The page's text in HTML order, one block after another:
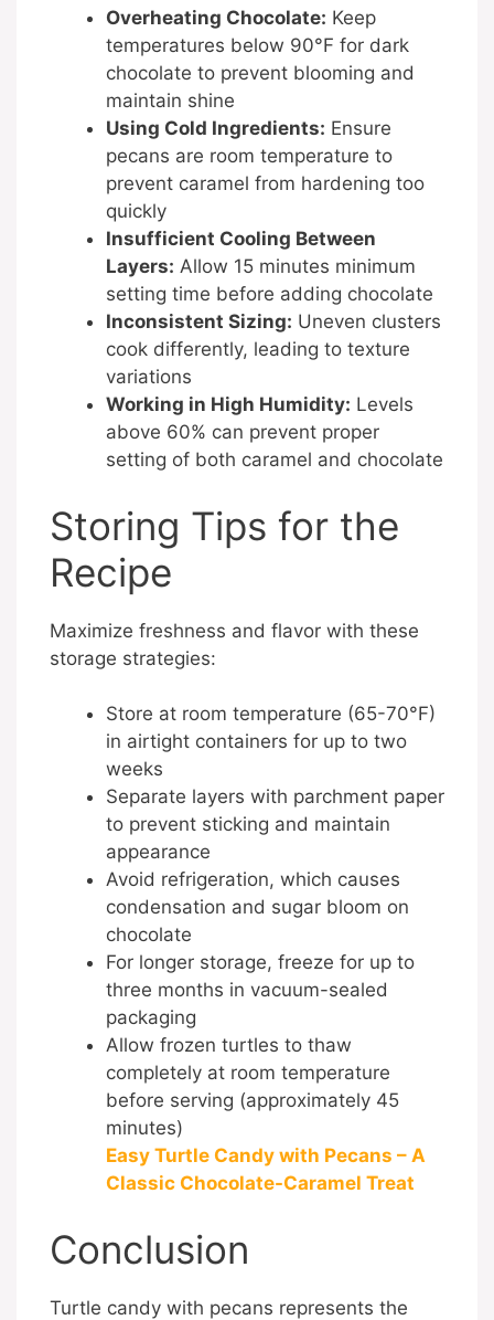
Overheating Chocolate: Keep
temperatures below 90°F for dark
chocolate to prevent blooming and
maintain shine
Using Cold Ingredients: Ensure
pecans are room temperature to
prevent caramel from hardening too
quickly
Insufficient Cooling Between
Layers: Allow 15 minutes minimum
setting time before adding chocolate
Inconsistent Sizing: Uneven clusters
cook differently, leading to texture
variations
Working in High Humidity: Levels
above 60% can prevent proper
setting of both caramel and chocolate
Storing Tips for the
Recipe
Maximize freshness and flavor with these
storage strategies:
Store at room temperature (65-70°F)
in airtight containers for up to two
weeks
Separate layers with parchment paper
to prevent sticking and maintain
appearance
Avoid refrigeration, which causes
condensation and sugar bloom on
chocolate
For longer storage, freeze for up to
three months in vacuum-sealed
packaging
Allow frozen turtles to thaw
completely at room temperature
before serving (approximately 45
minutes)
Easy Turtle Candy with Pecans – A
Classic Chocolate-Caramel Treat
Conclusion
Turtle candy with pecans represents the